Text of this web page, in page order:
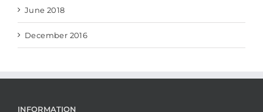
June 2018
December 2016
INFORMATION